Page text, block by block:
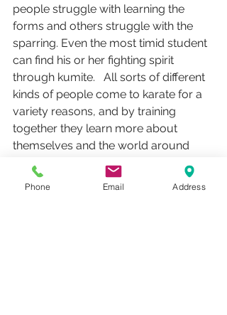
people struggle with learning the
forms and others struggle with the
sparring. Even the most timid student
can find his or her fighting spirit
through kumite.   All sorts of different
kinds of people come to karate for a
variety reasons, and by training
together they learn more about
themselves and the world around
them.
Phone Email Address